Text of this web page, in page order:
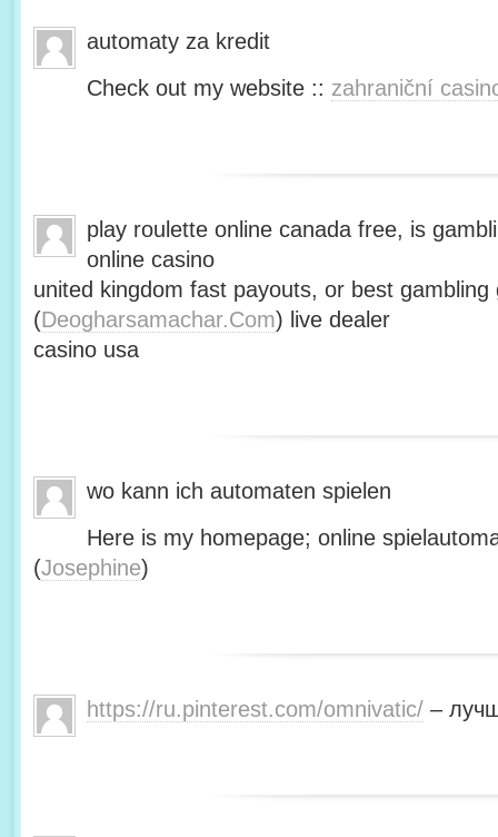
automaty za kredit
Check out my website :: zahraniční
play roulette online canada free, is
online casino
united kingdom fast payouts, or best gambling
(Deogharsamachar.Com) live dealer
casino usa
wo kann ich automaten spielen
Here is my homepage; online
(Josephine)
https://ru.pinterest.com/omnivatic/ –